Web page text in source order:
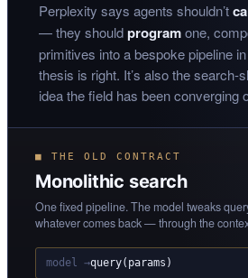
Perplexity says agents shouldn’t
— they shouldprogramone,
primitives into a bespoke pipeline
thesis is right. It’s also the search-
idea the field has been converging
■ THE OLD CONTRACT
Monolithic search
One fixed pipeline. The model tweaks
whatever comes back — through the
model →query(params)